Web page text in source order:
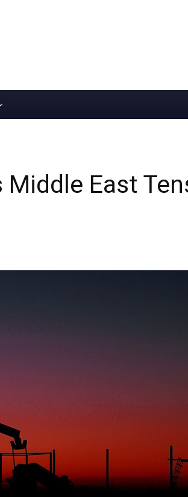
Middle East